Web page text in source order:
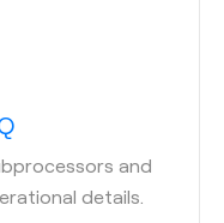
and
details.